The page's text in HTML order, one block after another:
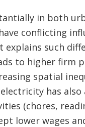
in both
conflicting
such
to higher firm
spatial
has also
(chores,
lower wages